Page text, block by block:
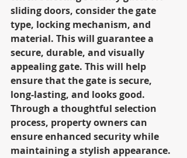
sliding doors, consider the gate
type, locking mechanism, and
material. This will guarantee a
secure, durable, and visually
appealing gate. This will help
ensure that the gate is secure,
long-lasting, and looks good.
Through a thoughtful selection
process, property owners can
ensure enhanced security while
maintaining a stylish appearance.